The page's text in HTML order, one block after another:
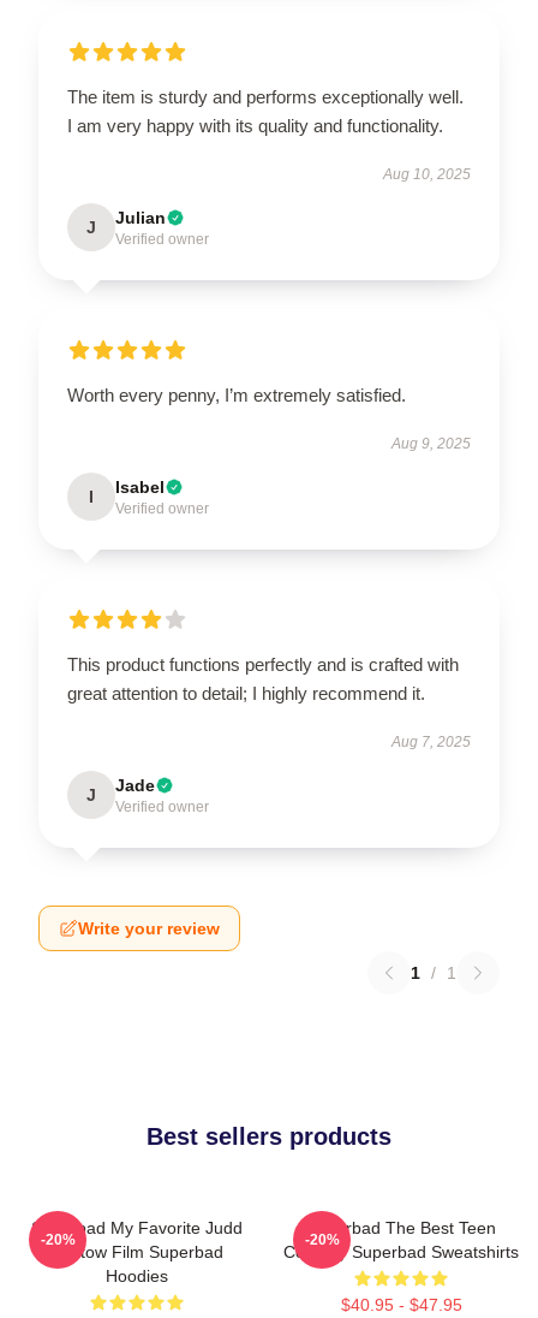
The item is sturdy and performs exceptionally well.
I am very happy with its quality and functionality.
Aug 10, 2025
J Julian
Verified owner
Worth every penny, I’m extremely satisfied.
Aug 9, 2025
I Isabel
Verified owner
This product functions perfectly and is crafted with
great attention to detail; I highly recommend it.
Aug 7, 2025
J Jade
Verified owner
Write your review
1 / 1
Best sellers products
Superbad My Favorite Judd
Apatow Film Superbad
Hoodies
-20%
Superbad The Best Teen
Comedy Superbad Sweatshirts
$40.95 - $47.95
-20%